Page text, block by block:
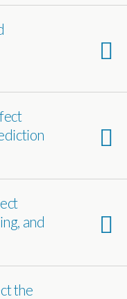
and
the